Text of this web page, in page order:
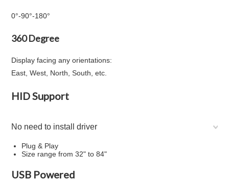
0°-90°-180°
360 Degree
Display facing any orientations:
East, West, North, South, etc.
HID Support
No need to install driver
Plug & Play
Size range from 32" to 84"
USB Powered